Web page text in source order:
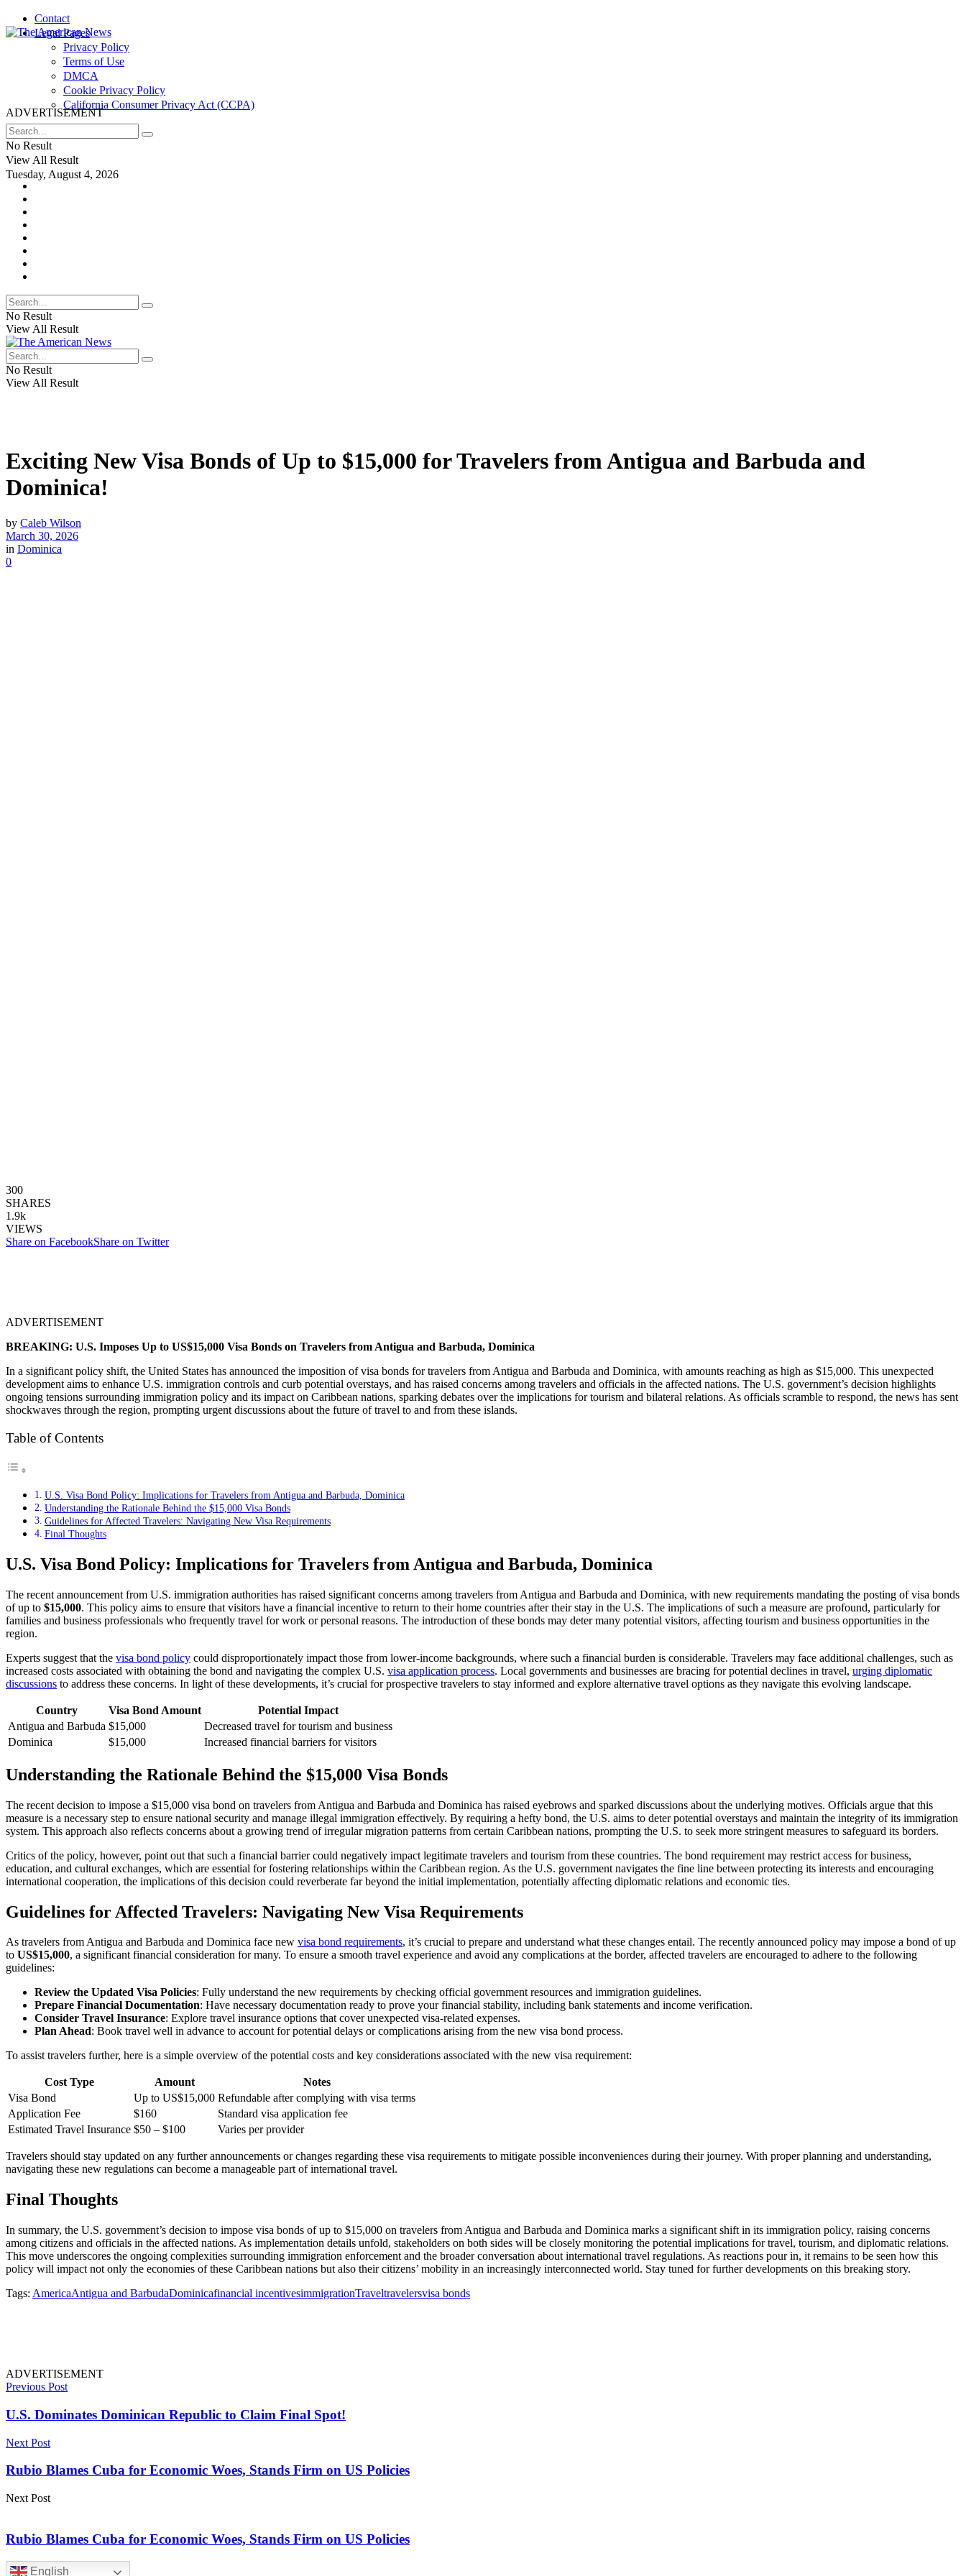
Contact
Legal Pages
Privacy Policy
Terms of Use
DMCA
Cookie Privacy Policy
California Consumer Privacy Act (CCPA)
No Result
View All Result
Tuesday, August 4, 2026
ADVERTISEMENT
No Result
View All Result
No Result
View All Result
Exciting New Visa Bonds of Up to $15,000 for Travelers from Antigua and Barbuda and
Dominica!
by Caleb Wilson
March 30, 2026
in Dominica
0
300
SHARES
1.9k
VIEWS
Share on FacebookShare on Twitter
ADVERTISEMENT
BREAKING: U.S. Imposes Up to US$15,000 Visa Bonds on Travelers from Antigua and Barbuda, Dominica
In a significant policy shift, the United States has announced the imposition of visa bonds for travelers from Antigua and Barbuda and Dominica, with amounts reaching as high as $15,000. This unexpected
development aims to enhance U.S. immigration controls and curb potential overstays, and has raised concerns among travelers and officials in the affected nations. The U.S. government’s decision highlights
ongoing tensions surrounding immigration policy and its impact on Caribbean nations, sparking debates over the implications for tourism and bilateral relations. As officials scramble to respond, the news has sent
shockwaves through the region, prompting urgent discussions about the future of travel to and from these islands.
Table of Contents
U.S. Visa Bond Policy: Implications for Travelers from Antigua and Barbuda, Dominica
Understanding the Rationale Behind the $15,000 Visa Bonds
Guidelines for Affected Travelers: Navigating New Visa Requirements
Final Thoughts
U.S. Visa Bond Policy: Implications for Travelers from Antigua and Barbuda, Dominica
The recent announcement from U.S. immigration authorities has raised significant concerns among travelers from Antigua and Barbuda and Dominica, with new requirements mandating the posting of visa bonds
of up to $15,000. This policy aims to ensure that visitors have a financial incentive to return to their home countries after their stay in the U.S. The implications of such a measure are profound, particularly for
families and business professionals who frequently travel for work or personal reasons. The introduction of these bonds may deter many potential visitors, affecting tourism and business opportunities in the
region.
Experts suggest that the visa bond policy could disproportionately impact those from lower-income backgrounds, where such a financial burden is considerable. Travelers may face additional challenges, such as
increased costs associated with obtaining the bond and navigating the complex U.S. visa application process. Local governments and businesses are bracing for potential declines in travel, urging diplomatic
discussions to address these concerns. In light of these developments, it’s crucial for prospective travelers to stay informed and explore alternative travel options as they navigate this evolving landscape.
Country Visa Bond Amount
Potential Impact
Antigua and Barbuda $15,000
Decreased travel for tourism and business
Dominica
$15,000 Increased financial barriers for visitors
Understanding the Rationale Behind the $15,000 Visa Bonds
The recent decision to impose a $15,000 visa bond on travelers from Antigua and Barbuda and Dominica has raised eyebrows and sparked discussions about the underlying motives. Officials argue that this
measure is a necessary step to ensure national security and manage illegal immigration effectively. By requiring a hefty bond, the U.S. aims to deter potential overstays and maintain the integrity of its immigration
system. This approach also reflects concerns about a growing trend of irregular migration patterns from certain Caribbean nations, prompting the U.S. to seek more stringent measures to safeguard its borders.
Critics of the policy, however, point out that such a financial barrier could negatively impact legitimate travelers and tourism from these countries. The bond requirement may restrict access for business,
education, and cultural exchanges, which are essential for fostering relationships within the Caribbean region. As the U.S. government navigates the fine line between protecting its interests and encouraging
international cooperation, the implications of this decision could reverberate far beyond the initial implementation, potentially affecting diplomatic relations and economic ties.
Guidelines for Affected Travelers: Navigating New Visa Requirements
As travelers from Antigua and Barbuda and Dominica face new visa bond requirements, it’s crucial to prepare and understand what these changes entail. The recently announced policy may impose a bond of up
to US$15,000, a significant financial consideration for many. To ensure a smooth travel experience and avoid any complications at the border, affected travelers are encouraged to adhere to the following
guidelines:
Review the Updated Visa Policies: Fully understand the new requirements by checking official government resources and immigration guidelines.
Prepare Financial Documentation: Have necessary documentation ready to prove your financial stability, including bank statements and income verification.
Consider Travel Insurance: Explore travel insurance options that cover unexpected visa-related expenses.
Plan Ahead: Book travel well in advance to account for potential delays or complications arising from the new visa bond process.
To assist travelers further, here is a simple overview of the potential costs and key considerations associated with the new visa requirement:
Cost Type Amount
Notes
Visa Bond
Up to US$15,000 Refundable after complying with visa terms
Application Fee
$160
Standard visa application fee
Estimated Travel Insurance $50 – $100 Varies per provider
Travelers should stay updated on any further announcements or changes regarding these visa requirements to mitigate possible inconveniences during their journey. With proper planning and understanding,
navigating these new regulations can become a manageable part of international travel.
Final Thoughts
In summary, the U.S. government’s decision to impose visa bonds of up to $15,000 on travelers from Antigua and Barbuda and Dominica marks a significant shift in its immigration policy, raising concerns
among citizens and officials in the affected nations. As implementation details unfold, stakeholders on both sides will be closely monitoring the potential implications for travel, tourism, and diplomatic relations.
This move underscores the ongoing complexities surrounding immigration enforcement and the broader conversation about international travel regulations. As reactions pour in, it remains to be seen how this
policy will impact not only the economies of these Caribbean nations but also their citizens’ mobility in an increasingly interconnected world. Stay tuned for further developments on this breaking story.
Tags: AmericaAntigua and BarbudaDominicafinancial incentivesimmigrationTraveltravelersvisa bonds
ADVERTISEMENT
Previous Post
U.S. Dominates Dominican Republic to Claim Final Spot!
Next Post
Rubio Blames Cuba for Economic Woes, Stands Firm on US Policies
Next Post
Rubio Blames Cuba for Economic Woes, Stands Firm on US Policies
English